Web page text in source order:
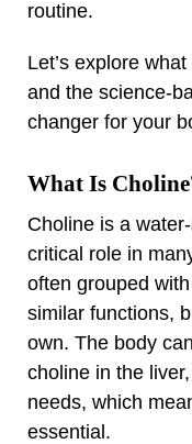
routine.
Let’s explore
and the science-
changer for your
What Is
Choline is a
critical role in
often grouped
similar functions,
own. The body
choline in the
needs, which
essential.